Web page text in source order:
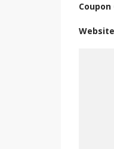
Coupon